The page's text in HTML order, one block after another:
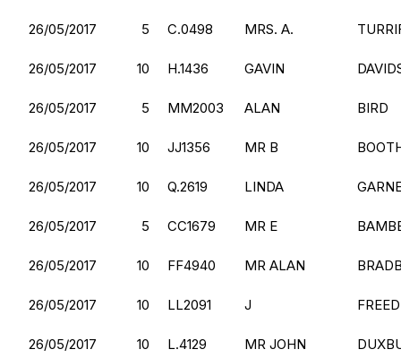
26/05/2017 5 C.0498 MRS. A.
26/05/2017 10 H.1436 GAVIN
26/05/2017 5 MM2003 ALAN BIRD
26/05/2017 10 JJ1356 MR B
26/05/2017 10 Q.2619 LINDA
26/05/2017 5 CC1679 MR E
26/05/2017 10 FF4940 MR ALAN
26/05/2017 10 LL2091 J
26/05/2017 10 L.4129 MR JOHN